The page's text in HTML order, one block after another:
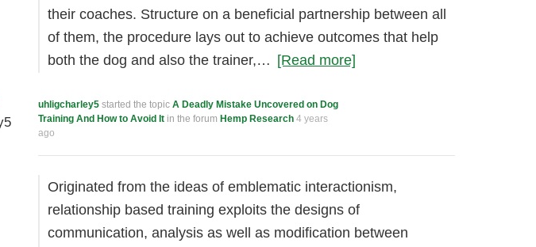
their coaches. Structure on a beneficial partnership between all
of them, the procedure lays out to achieve outcomes that help
both the dog and also the trainer,… [Read more]
uhligcharley5 started the topic A Deadly Mistake Uncovered on Dog
Training And How to Avoid It in the forum Hemp Research 4 years
ago
Originated from the ideas of emblematic interactionism,
relationship based training exploits the designs of
communication, analysis as well as modification between